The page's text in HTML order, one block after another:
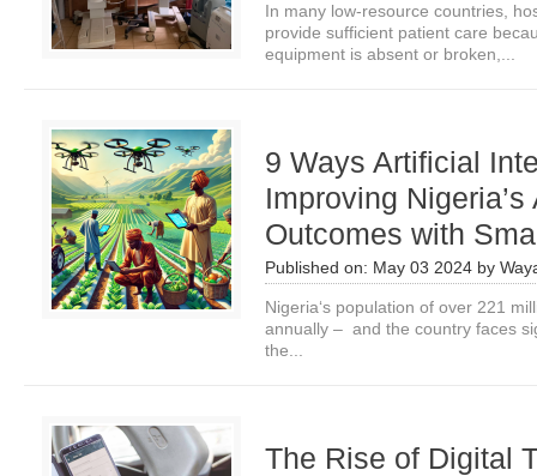
In many low-resource countries,
provide sufficient patient care
equipment is absent or broken,...
9 Ways Artificial
Improving
Outcomes with
Published on: May 03 2024 by
Nigeria‘s population of over 221
annually – and the country faces
the...
The Rise of Digital